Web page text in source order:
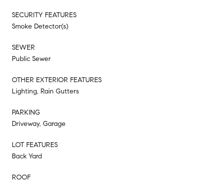
SECURITY FEATURES
Smoke Detector(s)
SEWER
Public Sewer
OTHER EXTERIOR FEATURES
Lighting, Rain Gutters
PARKING
Driveway, Garage
LOT FEATURES
Back Yard
ROOF